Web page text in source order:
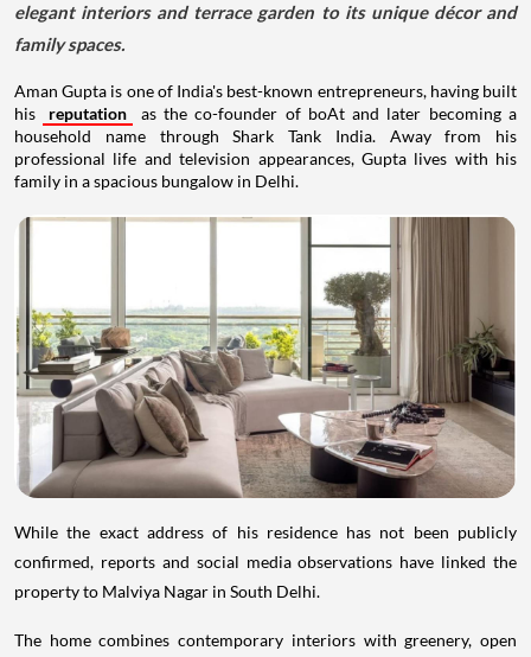
elegant interiors and terrace garden to its unique décor and
family spaces.
Aman Gupta is one of India's best-known entrepreneurs, having built
his
reputation
as the co-founder of boAt and later becoming a
household name through Shark Tank India. Away from his
professional life and television appearances, Gupta lives with his
family in a spacious bungalow in Delhi.
While the exact address of his residence has not been publicly
confirmed, reports and social media observations have linked the
property to Malviya Nagar in South Delhi.
The home combines contemporary interiors with greenery, open